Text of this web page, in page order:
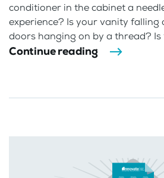
conditioner in the cabinet a
experience? Is your vanity falling
doors hanging on by a thread? Is
Continue reading